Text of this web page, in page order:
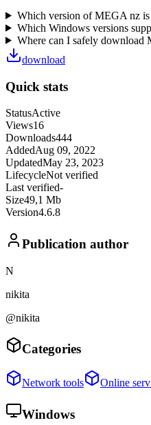
Which version of MEGA nz is
Which Windows versions
Where can I safely download
download
Quick stats
StatusActive
Views16
Downloads444
AddedAug 09, 2022
UpdatedMay 23, 2023
LifecycleNot verified
Last verified-
Size49,1 Mb
Version4.6.8
Publication author
N
nikita
@nikita
Categories
Network tools Online
Windows